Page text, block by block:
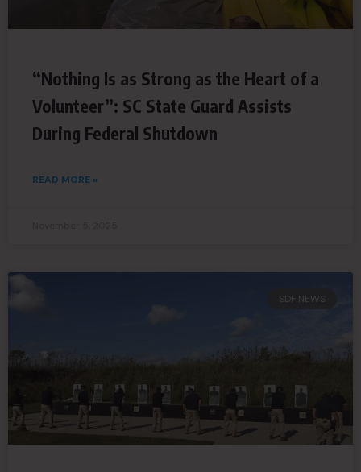
“Nothing Is as Strong as the Heart of a
Volunteer”: SC State Guard Assists
During Federal Shutdown
READ MORE »
SDF NEWS